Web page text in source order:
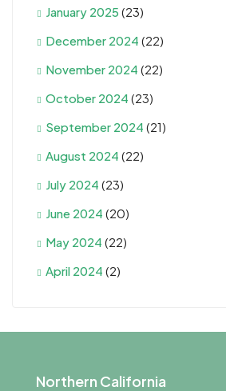
January 2025 (23)
December 2024 (22)
November 2024 (22)
October 2024 (23)
September 2024 (21)
August 2024 (22)
July 2024 (23)
June 2024 (20)
May 2024 (22)
April 2024 (2)
Northern California